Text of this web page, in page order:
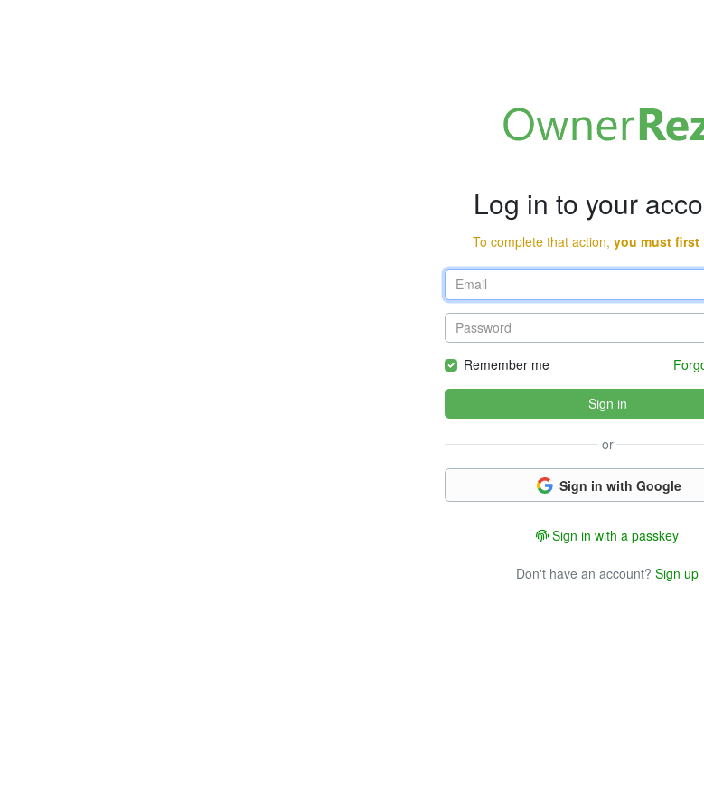
Log in to your
To complete that action, you must first
Remember me
Sign in
or
Sign in with Google
Sign in with a passkey
Don't have an account? Sign up